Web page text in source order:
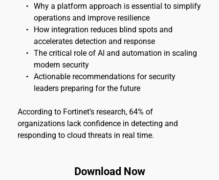
Why a platform approach is essential to simplify
operations and improve resilience
How integration reduces blind spots and
accelerates detection and response
The critical role of AI and automation in scaling
modern security
Actionable recommendations for security
leaders preparing for the future
According to Fortinet’s research, 64% of
organizations lack confidence in detecting and
responding to cloud threats in real time.
Download Now